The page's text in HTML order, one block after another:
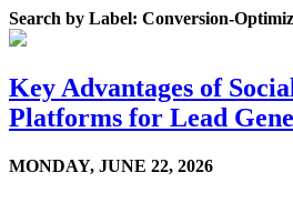
Search by Label: Conversion-
Key Advantages of
Platforms for Lead
MONDAY, JUNE 22, 2026